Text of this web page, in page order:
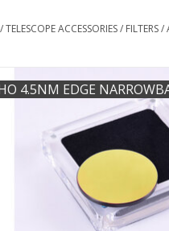
TELESCOPE ACCESSORIES/ FILTERS/
4.5NM EDGE